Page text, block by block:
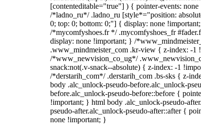
[contenteditable="true"] ) { pointer-events:
/*ladno_ru*/ .ladno_ru [style*="position:
0; top: 0; bottom: 0;"] { display: none
/*mycomfyshoes.fr */ .mycomfyshoes_fr
display: none !important; } /
.www_mindmeister_com .kr-view { z-index: -1
/*www_newvision_co_ug*/
snack:not(.v-snack--absolute) { z-index: -1
/*derstarih_com*/ .derstarih_com .bs-sks { z-
body .alc_unlock-pseudo-before.alc_unlock-
before.alc_unlock-pseudo-before::before {
!important; } html body .alc_unlock-pseudo-
pseudo-after.alc_unlock-pseudo-after::after {
none !important; }